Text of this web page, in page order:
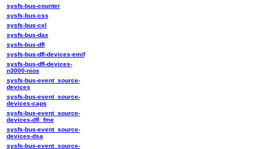
sysfs-bus-counter
sysfs-bus-css
sysfs-bus-cxl
sysfs-bus-dax
sysfs-bus-dfl
sysfs-bus-dfl-devices-emif
sysfs-bus-dfl-devices-
n3000-nios
sysfs-bus-event_source-
devices
sysfs-bus-event_source-
devices-caps
sysfs-bus-event_source-
devices-dfl_fme
sysfs-bus-event_source-
devices-dsa
sysfs-bus-event_source-